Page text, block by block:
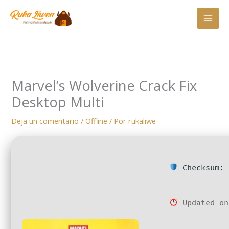
Marvel’s Wolverine Crack Fix
Desktop Multi
Deja un comentario /Offline / Porrukaliwe
Checksum:
Updated